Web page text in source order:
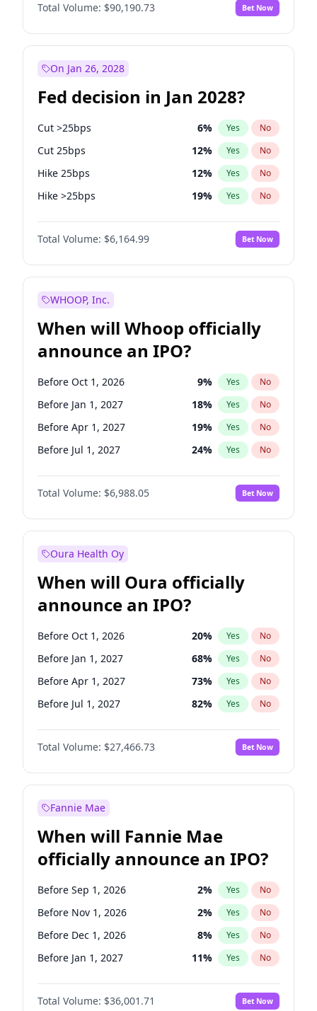
Total Volume: $90,190.73 Bet Now
On Jan 26, 2028
Fed decision in Jan 2028?
Cut >25bps 6% Yes No
Cut 25bps 12% Yes No
Hike 25bps 12% Yes No
Hike >25bps 19% Yes No
Fed maintains rate 64%
Total Volume: $6,164.99 Bet Now
WHOOP, Inc.
When will Whoop officially
announce an IPO?
Before Oct 1, 2026 9% Yes No
Before Jan 1, 2027 18% Yes No
Before Apr 1, 2027 19% Yes No
Before Jul 1, 2027 24% Yes No
Before Oct 1, 2027 28%
Before Jan 1, 2028 No
Before Jul 1, 2026 100% Yes No
Total Volume: $6,988.05 Bet Now
Oura Health Oy
When will Oura officially
announce an IPO?
Before Oct 1, 2026 20% Yes No
Before Jan 1, 2027 68% Yes No
Before Apr 1, 2027 73% Yes No
Before Jul 1, 2027 82% Yes No
Before Oct 1, 2027 89%
Before Jan 1, 2028 No
Before Jul 1, 2026 100% Yes No
Total Volume: $27,466.73 Bet Now
Fannie Mae
When will Fannie Mae
officially announce an IPO?
Before Sep 1, 2026 2% Yes No
Before Nov 1, 2026 2% Yes No
Before Dec 1, 2026 8% Yes No
Before Jan 1, 2027 11% Yes No
Before Feb 1, 2027 13%
Before Mar 1, 2027 No
Total Volume: $36,001.71 Bet Now